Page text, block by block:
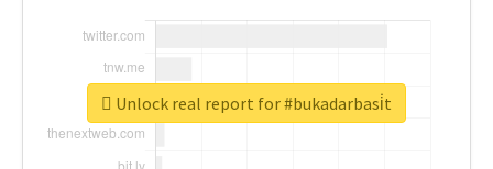
Unlock real report for #bukadarbasi̇t